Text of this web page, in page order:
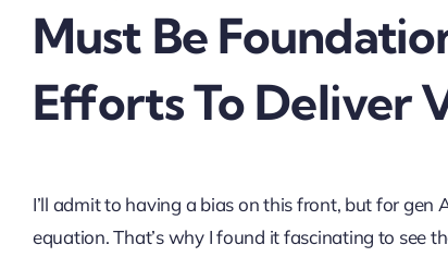
Must Be
Efforts To Deliver
I’ll admit to having a bias on this front, but for
equation. That’s why I found it fascinating to see